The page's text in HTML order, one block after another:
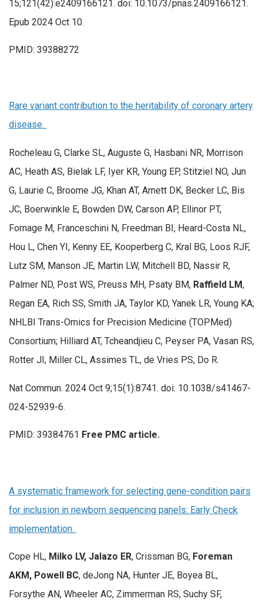
15;121(42):e2409166121. doi: 10.1073/pnas.2409166121.
Epub 2024 Oct 10.
PMID: 39388272
Rare variant contribution to the heritability of coronary artery
disease.
Rocheleau G, Clarke SL, Auguste G, Hasbani NR, Morrison
AC, Heath AS, Bielak LF, Iyer KR, Young EP, Stitziel NO, Jun
G, Laurie C, Broome JG, Khan AT, Arnett DK, Becker LC, Bis
JC, Boerwinkle E, Bowden DW, Carson AP, Ellinor PT,
Fornage M, Franceschini N, Freedman BI, Heard-Costa NL,
Hou L, Chen YI, Kenny EE, Kooperberg C, Kral BG, Loos RJF,
Lutz SM, Manson JE, Martin LW, Mitchell BD, Nassir R,
Palmer ND, Post WS, Preuss MH, Psaty BM, Raffield LM,
Regan EA, Rich SS, Smith JA, Taylor KD, Yanek LR, Young KA;
NHLBI Trans-Omics for Precision Medicine (TOPMed)
Consortium; Hilliard AT, Tcheandjieu C, Peyser PA, Vasan RS,
Rotter JI, Miller CL, Assimes TL, de Vries PS, Do R.
Nat Commun. 2024 Oct 9;15(1):8741. doi: 10.1038/s41467-
024-52939-6.
PMID: 39384761 Free PMC article.
A systematic framework for selecting gene-condition pairs
for inclusion in newborn sequencing panels: Early Check
implementation.
Cope HL, Milko LV, Jalazo ER, Crissman BG, Foreman
AKM, Powell BC, deJong NA, Hunter JE, Boyea BL,
Forsythe AN, Wheeler AC, Zimmerman RS, Suchy SF,